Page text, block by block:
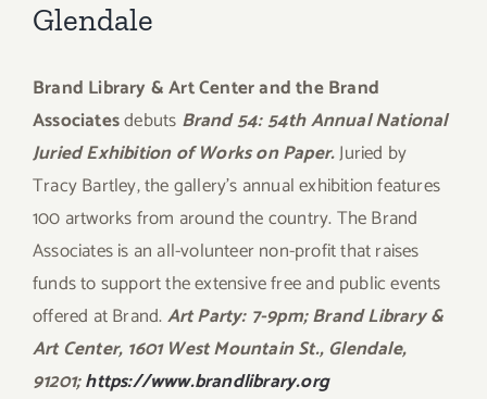
Glendale
Brand Library & Art Center and the Brand
Associatesdebuts Brand 54: 54th Annual National
Juried Exhibition of Works on Paper.Juried by
Tracy Bartley, the gallery’s annual exhibition features
100 artworks from around the country. The Brand
Associates is an all-volunteer non-profit that raises
funds to support the extensive free and public events
offered at Brand.Art Party: 7-9pm; Brand Library &
Art Center, 1601 West Mountain St., Glendale,
91201;https://www.brandlibrary.org